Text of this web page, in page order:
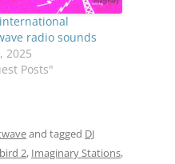
radio sounds
2025
Posts"
and tagged DJ
2, Imaginary Stations,